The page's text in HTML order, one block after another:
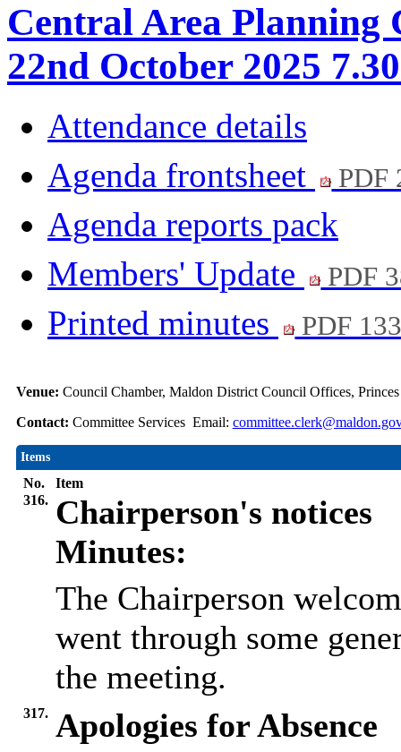
Central Area Planning
22nd October 2025
Attendance details
Agenda frontsheet
PDF
Agenda reports pack
Members' Update
PDF
Printed minutes PDF
Venue: Council Chamber, Maldon District Council Offices,
Contact: Committee Services Email:
Items
No.
Item
316. Chairperson's notices
Minutes:
The Chairperson
went through some
the meeting.
317. Apologies for Absence